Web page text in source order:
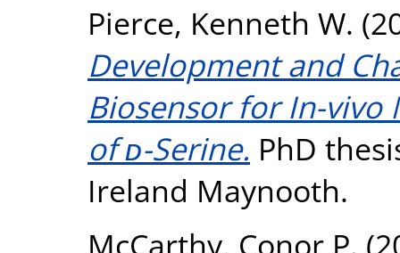
Pierce, Kenneth W.
Development and
Biosensor for In-
of ᴅ-Serine. PhD
Ireland Maynooth.
McCarthy, Conor P.